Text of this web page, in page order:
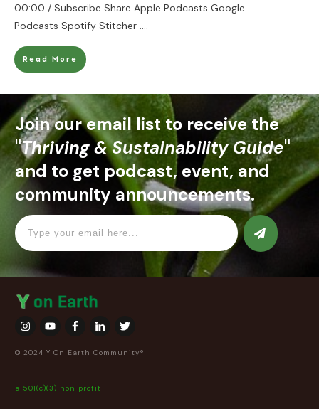
00:00 / Subscribe Share Apple Podcasts Google
Podcasts Spotify Stitcher ....
Read More
Join our email list to receive the
"Thriving & Sustainability Guide"
and to get podcast, event, and
community announcements.
© 2024 Y On Earth Community®
a 501(c)(3) non profit